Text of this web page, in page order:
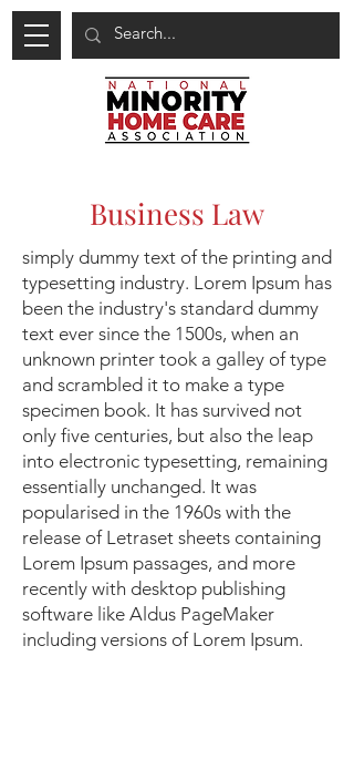
Business Law
simply dummy text of the printing and
typesetting industry. Lorem Ipsum has
been the industry's standard dummy
text ever since the 1500s, when an
unknown printer took a galley of type
and scrambled it to make a type
specimen book. It has survived not
only five centuries, but also the leap
into electronic typesetting, remaining
essentially unchanged. It was
popularised in the 1960s with the
release of Letraset sheets containing
Lorem Ipsum passages, and more
recently with desktop publishing
software like Aldus PageMaker
including versions of Lorem Ipsum.